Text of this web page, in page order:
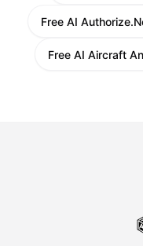
Free AI
Free AI Aircraft